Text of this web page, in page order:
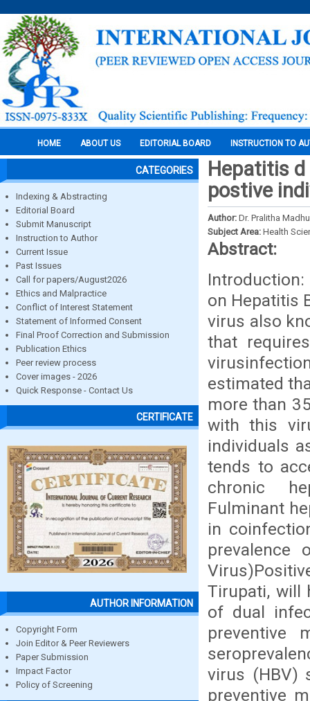
HOME ABOUT US EDITORIAL BOARD INSTRUCTION TO
CATEGORIES
Indexing & Abstracting
Editorial Board
Submit Manuscript
Instruction to Author
Current Issue
Past Issues
Call for papers/August2026
Ethics and Malpractice
Conflict of Interest Statement
Statement of Informed Consent
Final Proof Correction and Submission
Publication Ethics
Peer review process
Cover images - 2026
Quick Response - Contact Us
CERTIFICATE
AUTHOR INFORMATION
Copyright Form
Join Editor & Peer Reviewers
Paper Submission
Impact Factor
Policy of Screening
Hepatitis
postive
Author: Dr. Pralitha
Subject Area: Health
Abstract:
Introduction:
on Hepatitis
virus also
that
estimated
more than
with this
individuals
tends to
chronic
Fulminant
in
prevalence
Tirupati, will
of dual
preventive
virus (HBV)
preventive